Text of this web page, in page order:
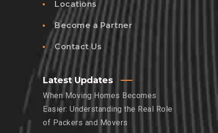
Locations
Become a Partner
Contact Us
Latest Updates
When Moving Homes Becomes
Easier: Understanding the Real Role
of Packers and Movers